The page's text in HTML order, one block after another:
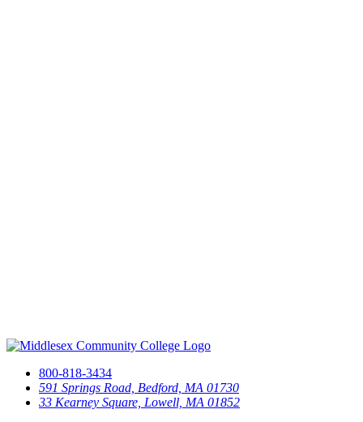
800-818-3434
591 Springs Road, Bedford, MA 01730
33 Kearney Square, Lowell, MA 01852